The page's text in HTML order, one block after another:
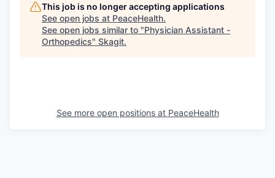
Business Retention & Expansion
Leadership Skagit
This job is no longer accepting applications
See open jobs at PeaceHealth.
See open jobs similar to "Physician Assistant -
Orthopedics" Skagit.
See more open positions at PeaceHealth